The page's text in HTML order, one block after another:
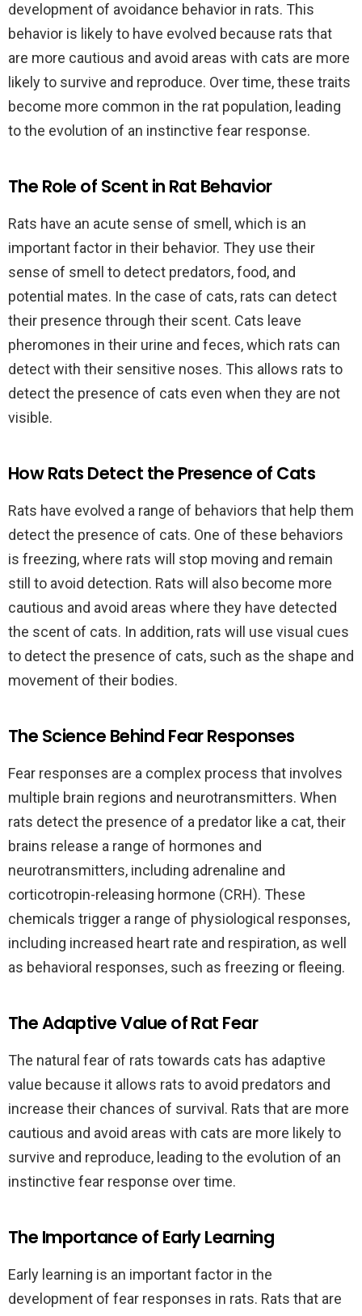
development of avoidance behavior in rats. This
behavior is likely to have evolved because rats that
are more cautious and avoid areas with cats are more
likely to survive and reproduce. Over time, these traits
become more common in the rat population, leading
to the evolution of an instinctive fear response.
The Role of Scent in Rat Behavior
Rats have an acute sense of smell, which is an
important factor in their behavior. They use their
sense of smell to detect predators, food, and
potential mates. In the case of cats, rats can detect
their presence through their scent. Cats leave
pheromones in their urine and feces, which rats can
detect with their sensitive noses. This allows rats to
detect the presence of cats even when they are not
visible.
How Rats Detect the Presence of Cats
Rats have evolved a range of behaviors that help them
detect the presence of cats. One of these behaviors
is freezing, where rats will stop moving and remain
still to avoid detection. Rats will also become more
cautious and avoid areas where they have detected
the scent of cats. In addition, rats will use visual cues
to detect the presence of cats, such as the shape and
movement of their bodies.
The Science Behind Fear Responses
Fear responses are a complex process that involves
multiple brain regions and neurotransmitters. When
rats detect the presence of a predator like a cat, their
brains release a range of hormones and
neurotransmitters, including adrenaline and
corticotropin-releasing hormone (CRH). These
chemicals trigger a range of physiological responses,
including increased heart rate and respiration, as well
as behavioral responses, such as freezing or fleeing.
The Adaptive Value of Rat Fear
The natural fear of rats towards cats has adaptive
value because it allows rats to avoid predators and
increase their chances of survival. Rats that are more
cautious and avoid areas with cats are more likely to
survive and reproduce, leading to the evolution of an
instinctive fear response over time.
The Importance of Early Learning
Early learning is an important factor in the
development of fear responses in rats. Rats that are